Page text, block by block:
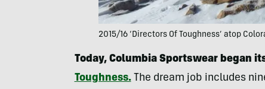
2015/16 ‘Directors Of Toughness’ atop
Today, Columbia Sportswear began
Toughness.The dream job includes